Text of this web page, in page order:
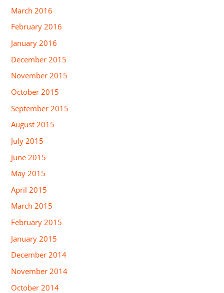
March 2016
February 2016
January 2016
December 2015
November 2015
October 2015
September 2015
August 2015
July 2015
June 2015
May 2015
April 2015
March 2015
February 2015
January 2015
December 2014
November 2014
October 2014